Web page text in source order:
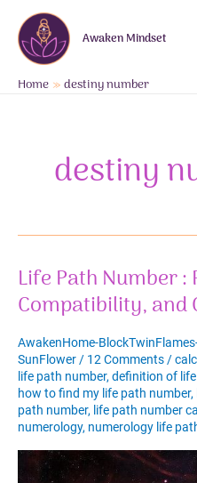
content
Awaken Mindset
Home destiny number
destiny
Life Path Number
Compatibility, and
AwakenHome-
SunFlower / 12 Comments /
life path number, definition of
how to find my life path number,
path number, life path number
numerology, numerology life